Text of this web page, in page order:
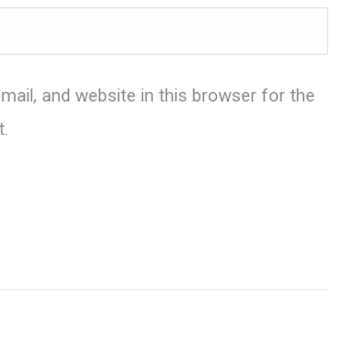
and website in this browser for the